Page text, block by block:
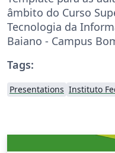
âmbito do Curso
Tecnologia da
Baiano - Campus
Tags:
Presentations Instituto